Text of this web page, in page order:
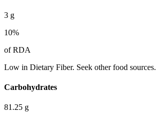
3 g
10%
of RDA
Low in Dietary Fiber. Seek other food sources.
Carbohydrates
81.25 g